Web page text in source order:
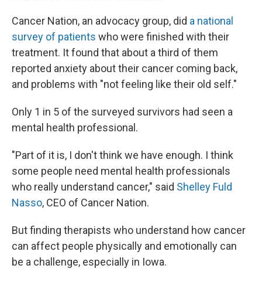
Cancer Nation, an advocacy group, did a national
survey of patients who were finished with their
treatment. It found that about a third of them
reported anxiety about their cancer coming back,
and problems with "not feeling like their old self."
Only 1 in 5 of the surveyed survivors had seen a
mental health professional.
"Part of it is, I don't think we have enough. I think
some people need mental health professionals
who really understand cancer," said Shelley Fuld
Nasso, CEO of Cancer Nation.
But finding therapists who understand how cancer
can affect people physically and emotionally can
be a challenge, especially in Iowa.